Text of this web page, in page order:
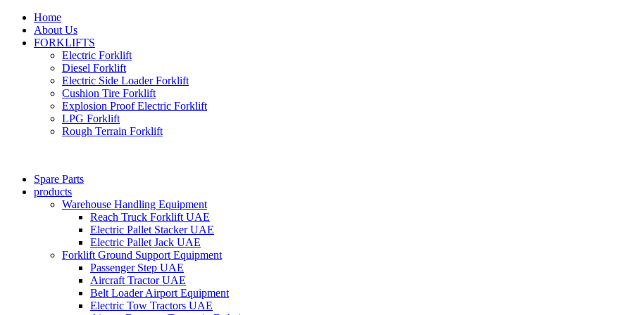
Home
About Us
FORKLIFTS
Electric Forklift
Diesel Forklift
Electric Side Loader Forklift
Cushion Tire Forklift
Explosion Proof Electric Forklift
LPG Forklift
Rough Terrain Forklift
Spare Parts
products
Warehouse Handling Equipment
Reach Truck Forklift UAE
Electric Pallet Stacker UAE
Electric Pallet Jack UAE
Forklift Ground Support Equipment
Passenger Step UAE
Aircraft Tractor UAE
Belt Loader Airport Equipment
Electric Tow Tractors UAE